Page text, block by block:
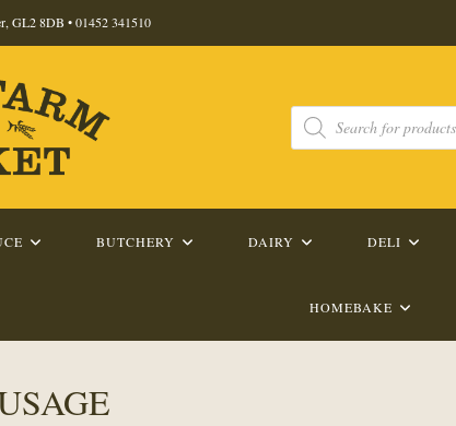
GL2 8DB •01452 341510
Products
search
BUTCHERY DAIRY DELI
HOMEBAKE